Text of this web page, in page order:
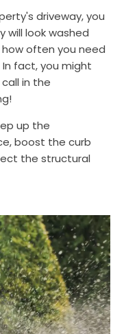
driveway, you
will look washed
often you need
fact, you might
in the
up the
boost the curb
the structural